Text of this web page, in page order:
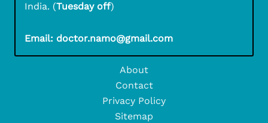
India. (Tuesday off)
Email: doctor.namo@gmail.com
About
Contact
Privacy Policy
Sitemap